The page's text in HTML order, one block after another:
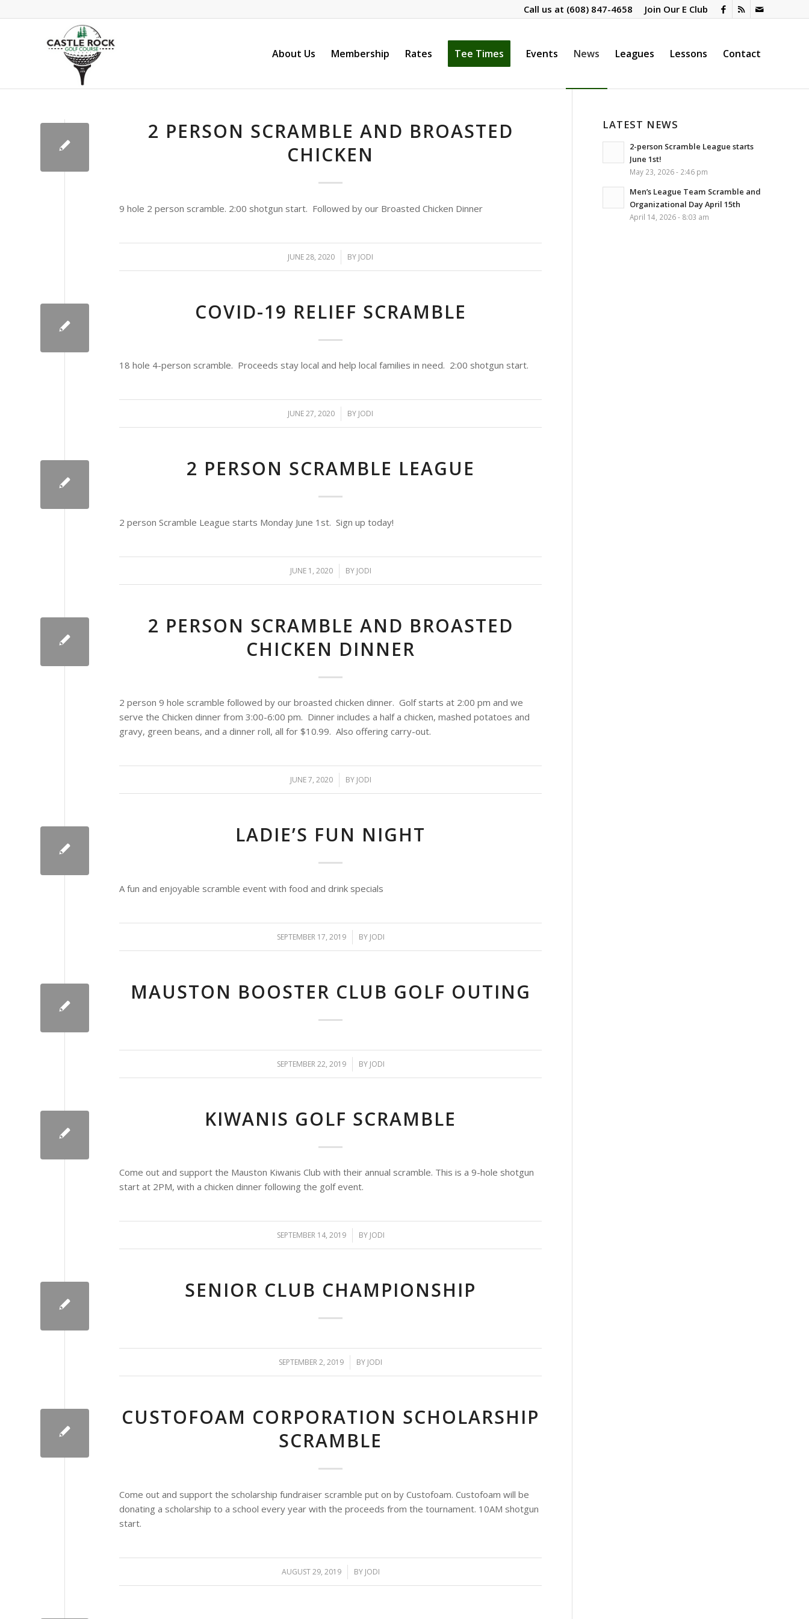
Join Our E Club
Call us at (608) 847-4658
About Us Membership Rates Tee Times Events News Leagues Lessons Contact
2 PERSON SCRAMBLE AND BROASTED
CHICKEN
9 hole 2 person scramble. 2:00 shotgun start. Followed by our Broasted Chicken Dinner
JUNE 28, 2020
/ BY JODI
COVID-19 RELIEF SCRAMBLE
18 hole 4-person scramble. Proceeds stay local and help local families in need. 2:00 shotgun start.
JUNE 27, 2020
/ BY JODI
2 PERSON SCRAMBLE LEAGUE
2 person Scramble League starts Monday June 1st. Sign up today!
JUNE 1, 2020
/ BY JODI
2 PERSON SCRAMBLE AND BROASTED
CHICKEN DINNER
2 person 9 hole scramble followed by our broasted chicken dinner. Golf starts at 2:00 pm and we
serve the Chicken dinner from 3:00-6:00 pm. Dinner includes a half a chicken, mashed potatoes and
gravy, green beans, and a dinner roll, all for $10.99. Also offering carry-out.
JUNE 7, 2020
/ BY JODI
LADIE’S FUN NIGHT
A fun and enjoyable scramble event with food and drink specials
SEPTEMBER 17, 2019
/ BY JODI
MAUSTON BOOSTER CLUB GOLF OUTING
SEPTEMBER 22, 2019
/ BY JODI
KIWANIS GOLF SCRAMBLE
Come out and support the Mauston Kiwanis Club with their annual scramble. This is a 9-hole shotgun
start at 2PM, with a chicken dinner following the golf event.
SEPTEMBER 14, 2019
/ BY JODI
SENIOR CLUB CHAMPIONSHIP
SEPTEMBER 2, 2019
/ BY JODI
CUSTOFOAM CORPORATION SCHOLARSHIP
SCRAMBLE
Come out and support the scholarship fundraiser scramble put on by Custofoam. Custofoam will be
donating a scholarship to a school every year with the proceeds from the tournament. 10AM shotgun
start.
AUGUST 29, 2019
/ BY JODI
LATEST NEWS
2-person Scramble League starts
June 1st!
May 23, 2026 - 2:46 pm
Men’s League Team Scramble and
Organizational Day April 15th
April 14, 2026 - 8:03 am